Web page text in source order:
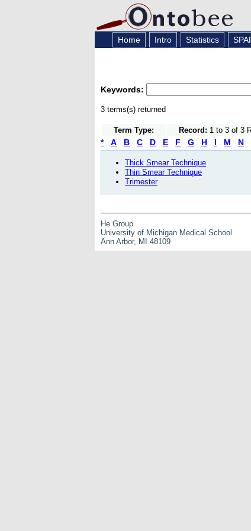
Home Intro Statistics
Keywords:
3 terms(s) returned
Term Type: Record: 1 to 3 of 3
* A B C D E F G H I M N
Thick Smear Technique
Thin Smear Technique
Trimester
He Group
University of Michigan Medical School
Ann Arbor, MI 48109